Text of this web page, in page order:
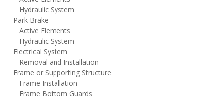
Hydraulic System
Park Brake
Active Elements
Hydraulic System
Electrical System
Removal and Installation
Frame or Supporting Structure
Frame Installation
Frame Bottom Guards